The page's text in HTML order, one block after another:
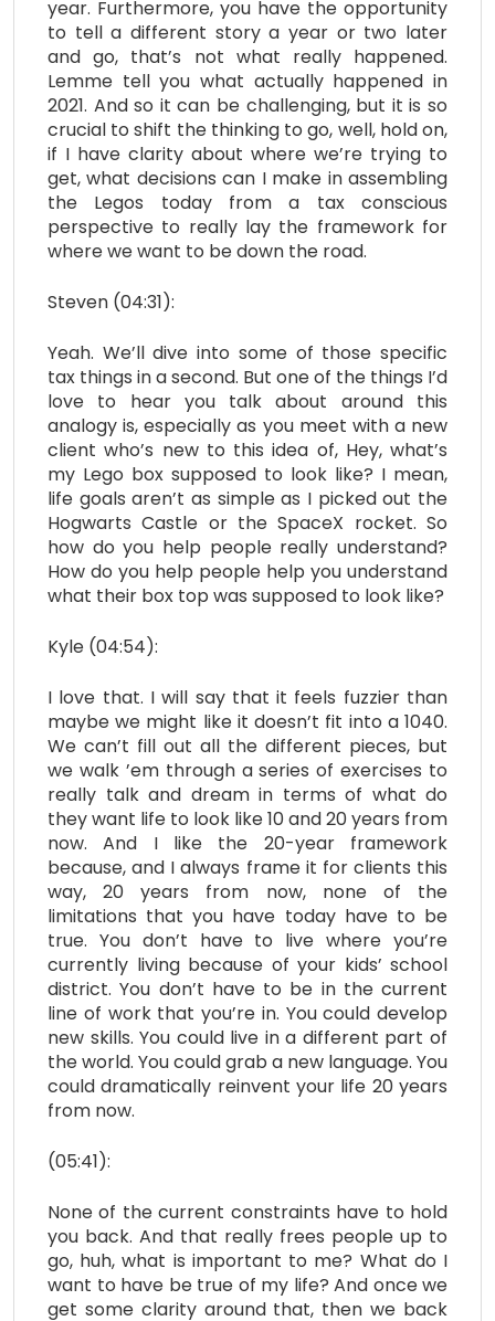
year. Furthermore, you have the opportunity
to tell a different story a year or two later
and go, that’s not what really happened.
Lemme tell you what actually happened in
2021. And so it can be challenging, but it is so
crucial to shift the thinking to go, well, hold on,
if I have clarity about where we’re trying to
get, what decisions can I make in assembling
the Legos today from a tax conscious
perspective to really lay the framework for
where we want to be down the road.
Steven (04:31):
Yeah. We’ll dive into some of those specific
tax things in a second. But one of the things I’d
love to hear you talk about around this
analogy is, especially as you meet with a new
client who’s new to this idea of, Hey, what’s
my Lego box supposed to look like? I mean,
life goals aren’t as simple as I picked out the
Hogwarts Castle or the SpaceX rocket. So
how do you help people really understand?
How do you help people help you understand
what their box top was supposed to look like?
Kyle (04:54):
I love that. I will say that it feels fuzzier than
maybe we might like it doesn’t fit into a 1040.
We can’t fill out all the different pieces, but
we walk ’em through a series of exercises to
really talk and dream in terms of what do
they want life to look like 10 and 20 years from
now. And I like the 20-year framework
because, and I always frame it for clients this
way, 20 years from now, none of the
limitations that you have today have to be
true. You don’t have to live where you’re
currently living because of your kids’ school
district. You don’t have to be in the current
line of work that you’re in. You could develop
new skills. You could live in a different part of
the world. You could grab a new language. You
could dramatically reinvent your life 20 years
from now.
(05:41):
None of the current constraints have to hold
you back. And that really frees people up to
go, huh, what is important to me? What do I
want to have be true of my life? And once we
get some clarity around that, then we back